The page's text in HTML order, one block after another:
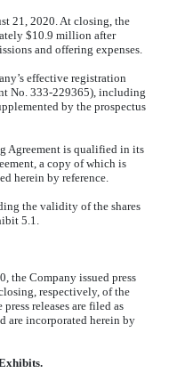
21, 2020. At closing, the
$10.9 million after
and offering expenses.
effective registration
No. 333-229365), including
by the prospectus
Agreement is qualified in its
a copy of which is
herein by reference.
the validity of the shares
5.1.
the Company issued press
respectively, of the
releases are filed as
are incorporated herein by